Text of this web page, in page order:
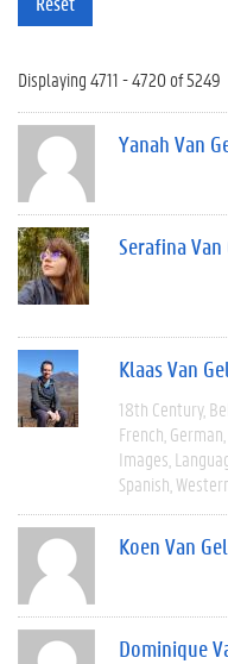
Displaying 4711 - 4720 of 5249
Yanah Van
Serafina
Klaas Van
18th Century
French German
Images
Spanish
Koen Van
Dominique